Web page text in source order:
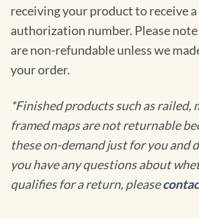
receiving your product to receive
authorization number. Please
are non-refundable unless we
your order.
*Finished products such as railed,
framed maps are not returnable
these on-demand just for you and
you have any questions about
qualifies for a return, please